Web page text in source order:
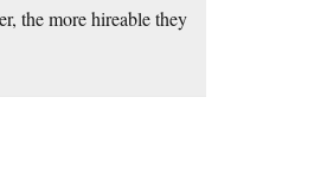
the more hireable they